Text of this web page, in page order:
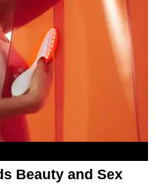
Beauty and Sex